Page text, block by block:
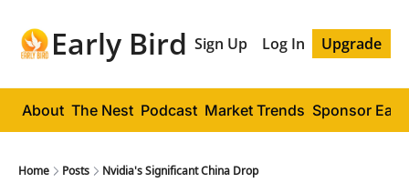
Early Bird Sign Up Log In Upgrade
About The Nest Podcast Market Trends Sponsor
Home Posts Nvidia's Significant China Drop